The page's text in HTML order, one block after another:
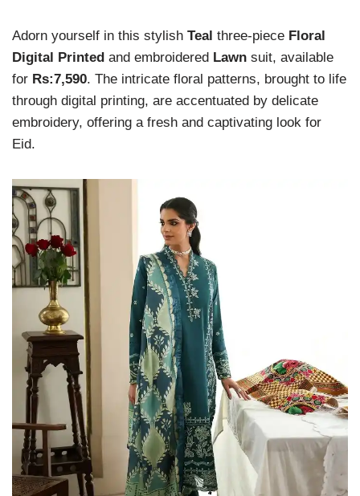
Adorn yourself in this stylish Teal three-piece Floral
Digital Printed and embroidered Lawn suit, available
for Rs:7,590. The intricate floral patterns, brought to life
through digital printing, are accentuated by delicate
embroidery, offering a fresh and captivating look for
Eid.